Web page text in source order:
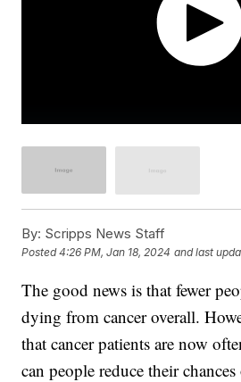
By: Scripps News Staff
Posted4:26 PM, Jan 18, 2024 and last
The good news is that fewer
dying from cancer overall.
that cancer patients are now
can people reduce their